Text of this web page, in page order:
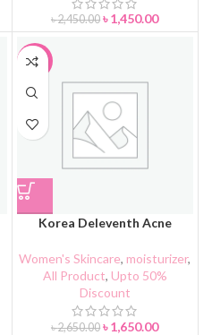
৳2,450.00 ৳1,450.00
-38%
Korea Deleventh Acne
Women's Skincare, moisturizer,
All Product, Upto 50%
Discount
৳2,650.00 ৳1,650.00